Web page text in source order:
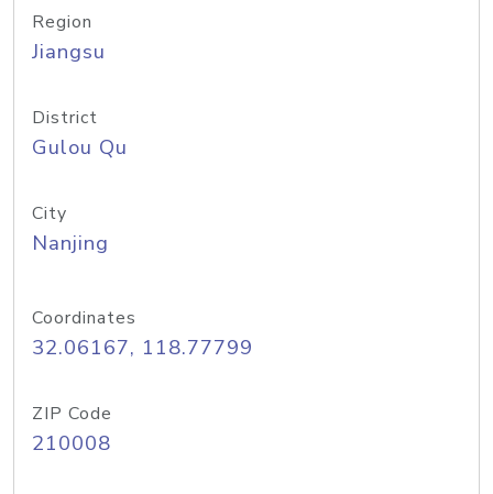
Region
Jiangsu
District
Gulou Qu
City
Nanjing
Coordinates
32.06167, 118.77799
ZIP Code
210008